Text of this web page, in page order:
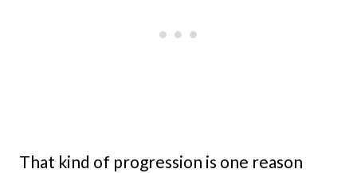
That kind of progression is one reason